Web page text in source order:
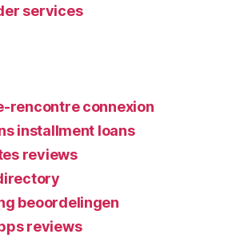
services
rencontre connexion
installment loans
reviews
beoordelingen
reviews